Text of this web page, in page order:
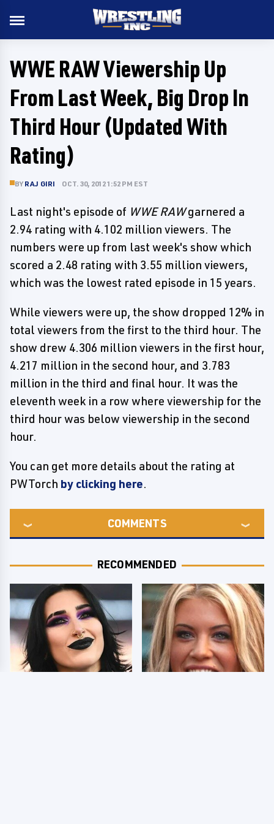
WWE RAW Viewership Up
From Last Week, Big Drop In
Third Hour (Updated With
Rating)
BY RAJ GIRI OCT. 30, 2012 1:52 PM EST
Last night's episode of WWE RAWgarnered a
2.94 rating with 4.102 million viewers. The
numbers were up from last week's show which
scored a 2.48 rating with 3.55 million viewers,
which was the lowest rated episode in 15 years.
While viewers were up, the show dropped 12% in
total viewers from the first to the third hour. The
show drew 4.306 million viewers in the first hour,
4.217 million in the second hour, and 3.783
million in the third and final hour. It was the
eleventh week in a row where viewership for the
third hour was below viewership in the second
hour.
You can get more details about the rating at
PWTorch by clicking here.
COMMENTS
RECOMMENDED